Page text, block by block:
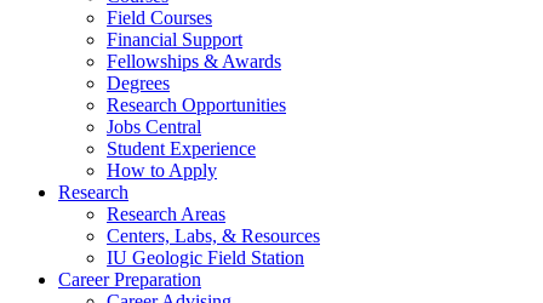
Field Courses
Financial Support
Fellowships & Awards
Degrees
Research Opportunities
Jobs Central
Student Experience
How to Apply
Research
Research Areas
Centers, Labs, & Resources
IU Geologic Field Station
Career Preparation